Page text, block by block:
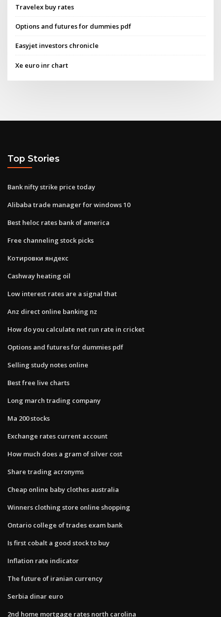
Travelex buy rates
Options and futures for dummies pdf
Easyjet investors chronicle
Xe euro inr chart
Top Stories
Bank nifty strike price today
Alibaba trade manager for windows 10
Best heloc rates bank of america
Free channeling stock picks
Котировки яндекс
Cashway heating oil
Low interest rates are a signal that
Anz direct online banking nz
How do you calculate net run rate in cricket
Options and futures for dummies pdf
Selling study notes online
Best free live charts
Long march trading company
Ma 200 stocks
Exchange rates current account
How much does a gram of silver cost
Share trading acronyms
Cheap online baby clothes australia
Winners clothing store online shopping
Ontario college of trades exam bank
Is first cobalt a good stock to buy
Inflation rate indicator
The future of iranian currency
Serbia dinar euro
2nd home mortgage rates north carolina